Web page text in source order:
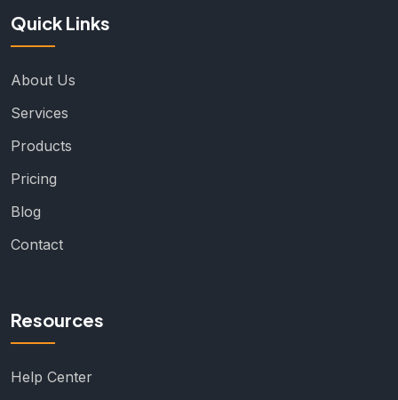
Quick Links
About Us
Services
Products
Pricing
Blog
Contact
Resources
Help Center